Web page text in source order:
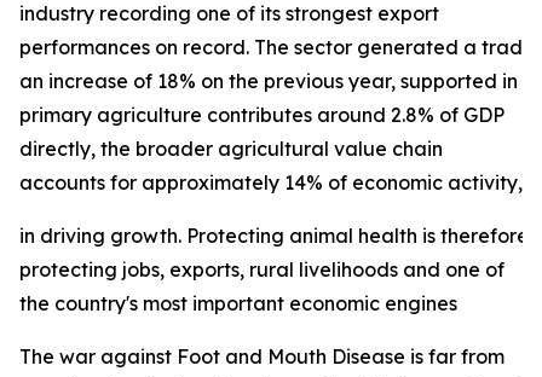
industry recording one of its strongest export
performances on record. The sector generated a trade
an increase of 18% on the previous year, supported in
primary agriculture contributes around 2.8% of GDP
directly, the broader agricultural value chain
accounts for approximately 14% of economic activity,
in driving growth. Protecting animal health is
protecting jobs, exports, rural livelihoods and one of
the country's most important economic engines
The war against Foot and Mouth Disease is far from